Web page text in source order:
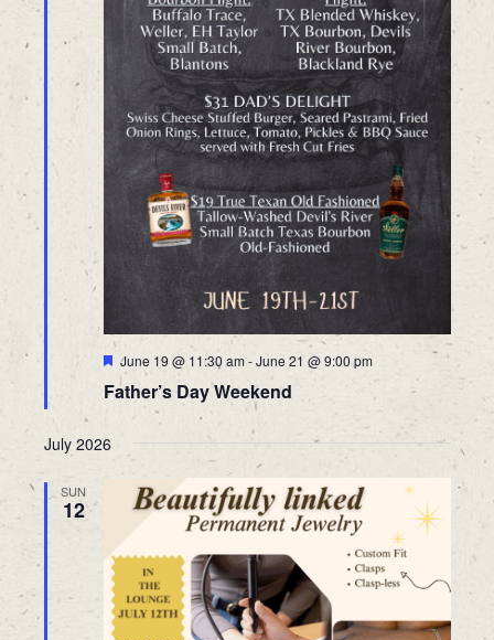
Featured
June 19 @ 11:30 am-June 21 @ 9:00 pm
Father’s Day Weekend
July 2026
SUN
12